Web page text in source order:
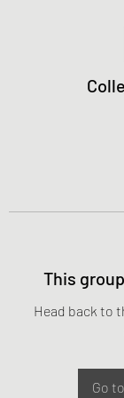
This
Head back to
Go